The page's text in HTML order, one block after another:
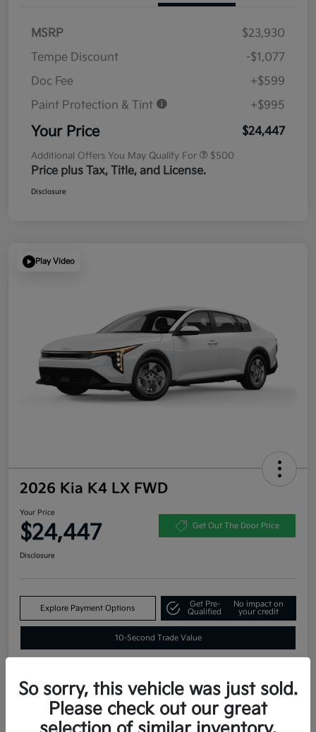
MSRP
$23,930
Tempe Discount
-$1,077
Doc Fee
+$599
Paint Protection & Tint
+$995
Your Price $24,447
Additional Offers You May Qualify For $500
Price plus Tax, Title, and License.
Disclosure
Play Video
2026 Kia K4 LX FWD
Your Price
$24,447 Get Out The Door Price
Disclosure
Explore Payment Options
Get Pre-
Qualified
No impact on
your credit
10-Second Trade Value
Estimate
Financing
So sorry, this vehicle was just sold.
Please check out our great